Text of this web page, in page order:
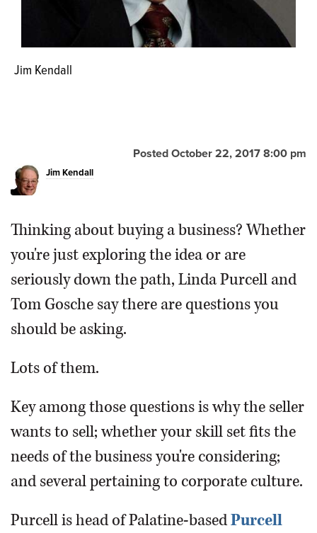
Jim Kendall
Posted October 22, 2017 8:00 pm
Jim Kendall
Thinking about buying a business? Whether
you're just exploring the idea or are
seriously down the path, Linda Purcell and
Tom Gosche say there are questions you
should be asking.
Lots of them.
Key among those questions is why the seller
wants to sell; whether your skill set fits the
needs of the business you're considering;
and several pertaining to corporate culture.
Purcell is head of Palatine-basedPurcell